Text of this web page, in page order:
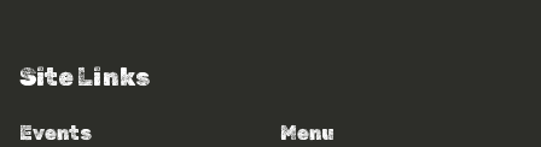
Site Links
Events Menu